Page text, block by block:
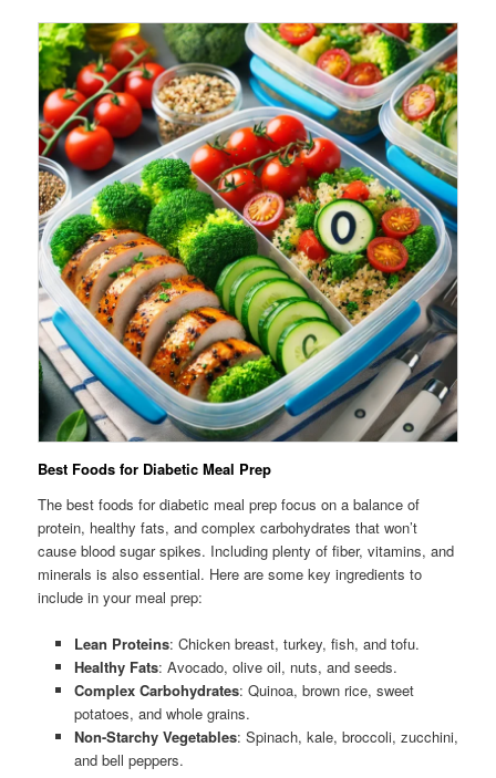
Best Foods for Diabetic Meal Prep
The best foods for diabetic meal prep focus on a balance of
protein, healthy fats, and complex carbohydrates that won’t
cause blood sugar spikes. Including plenty of fiber, vitamins, and
minerals is also essential. Here are some key ingredients to
include in your meal prep:
Lean Proteins: Chicken breast, turkey, fish, and tofu.
Healthy Fats: Avocado, olive oil, nuts, and seeds.
Complex Carbohydrates: Quinoa, brown rice, sweet
potatoes, and whole grains.
Non-Starchy Vegetables: Spinach, kale, broccoli, zucchini,
and bell peppers.